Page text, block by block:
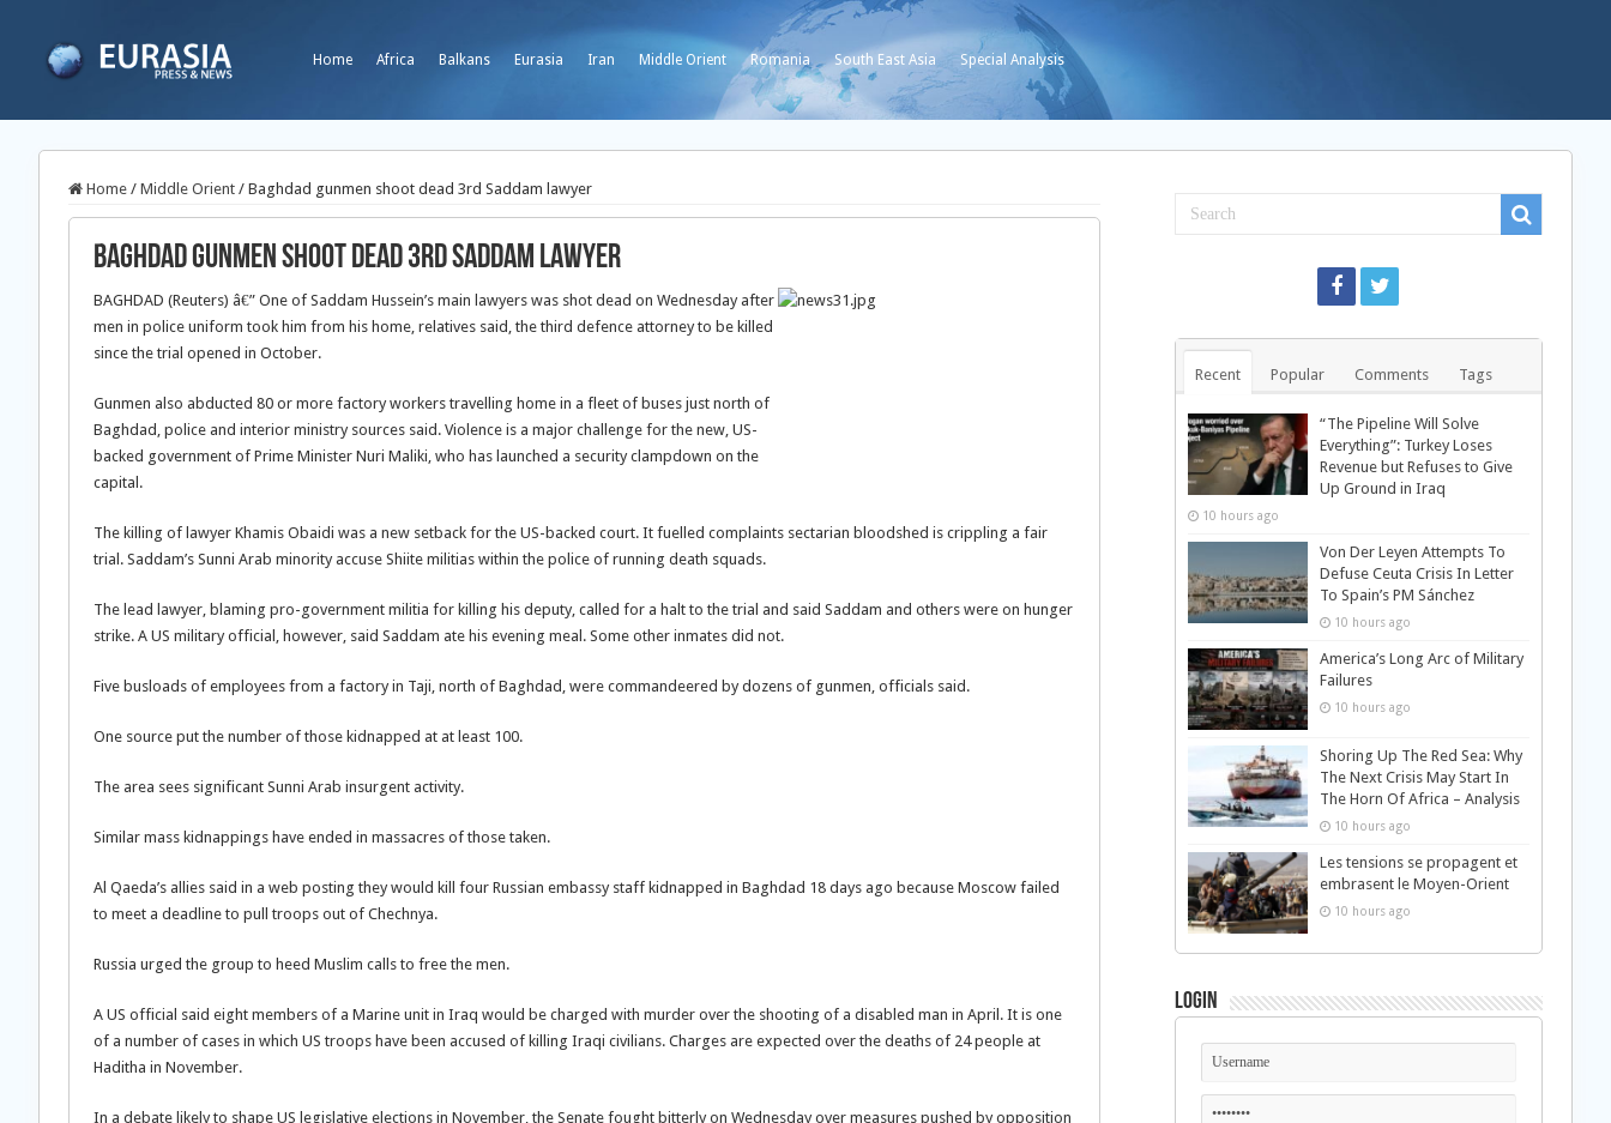
Home Africa Balkans Eurasia Iran Middle Orient Romania South East Asia Special Analysis
Home / Middle Orient / Baghdad gunmen shoot dead 3rd Saddam lawyer
Baghdad gunmen shoot dead 3rd Saddam lawyer
BAGHDAD (Reuters) â€” One of Saddam Hussein’s main lawyers was shot dead on Wednesday after
men in police uniform took him from his home, relatives said, the third defence attorney to be killed
since the trial opened in October.
Gunmen also abducted 80 or more factory workers travelling home in a fleet of buses just north of
Baghdad, police and interior ministry sources said. Violence is a major challenge for the new, US-
backed government of Prime Minister Nuri Maliki, who has launched a security clampdown on the
capital.
The killing of lawyer Khamis Obaidi was a new setback for the US-backed court. It fuelled complaints sectarian bloodshed is crippling a fair
trial. Saddam’s Sunni Arab minority accuse Shiite militias within the police of running death squads.
The lead lawyer, blaming pro-government militia for killing his deputy, called for a halt to the trial and said Saddam and others were on hunger
strike. A US military official, however, said Saddam ate his evening meal. Some other inmates did not.
Five busloads of employees from a factory in Taji, north of Baghdad, were commandeered by dozens of gunmen, officials said.
One source put the number of those kidnapped at at least 100.
The area sees significant Sunni Arab insurgent activity.
Similar mass kidnappings have ended in massacres of those taken.
Al Qaeda’s allies said in a web posting they would kill four Russian embassy staff kidnapped in Baghdad 18 days ago because Moscow failed
to meet a deadline to pull troops out of Chechnya.
Russia urged the group to heed Muslim calls to free the men.
A US official said eight members of a Marine unit in Iraq would be charged with murder over the shooting of a disabled man in April. It is one
of a number of cases in which US troops have been accused of killing Iraqi civilians. Charges are expected over the deaths of 24 people at
Haditha in November.
In a debate likely to shape US legislative elections in November, the Senate fought bitterly on Wednesday over measures pushed by opposition
Recent Popular Comments Tags
“The Pipeline Will Solve
Everything”: Turkey Loses
Revenue but Refuses to Give
Up Ground in Iraq
10 hours ago
Von Der Leyen Attempts To
Defuse Ceuta Crisis In Letter
To Spain’s PM Sánchez
10 hours ago
America’s Long Arc of Military
Failures
10 hours ago
Shoring Up The Red Sea: Why
The Next Crisis May Start In
The Horn Of Africa – Analysis
10 hours ago
Les tensions se propagent et
embrasent le Moyen-Orient
10 hours ago
Login